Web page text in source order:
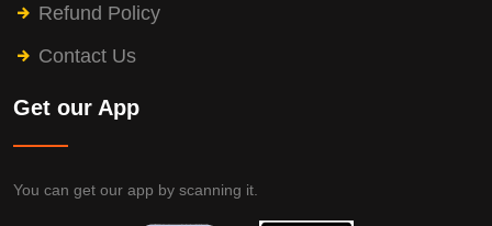
Refund Policy
Contact Us
Get our App
You can get our app by scanning it.